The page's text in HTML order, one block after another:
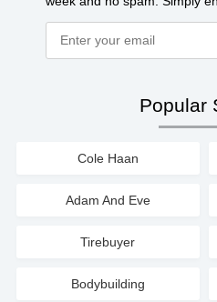
Popular
Cole Haan
Adam And Eve
Tirebuyer
Bodybuilding